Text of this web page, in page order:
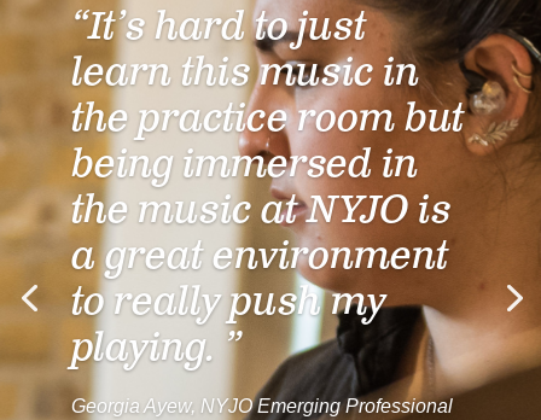
“It’s hard to just
learn this music in
the practice room but
being immersed in
the music at NYJO is
a great environment
to really push my
playing. ”
Georgia Ayew, NYJO Emerging Professional